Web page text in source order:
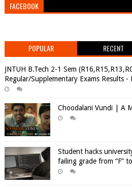
FACEBOOK
POPULAR RECENT
JNTUH B.Tech 2-1 Sem
Regular/Supplementary Exams Results -
Choodalani Vundi | A
Student hacks
failing grade from “F” to